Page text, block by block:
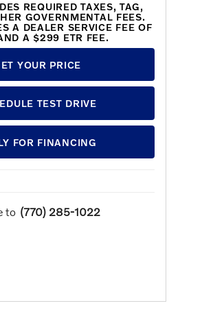
REQUIRED TAXES, TAG,
GOVERNMENTAL FEES.
A DEALER SERVICE FEE OF
A $299 ETR FEE.
YOUR PRICE
TEST DRIVE
FOR FINANCING
to (770) 285-1022